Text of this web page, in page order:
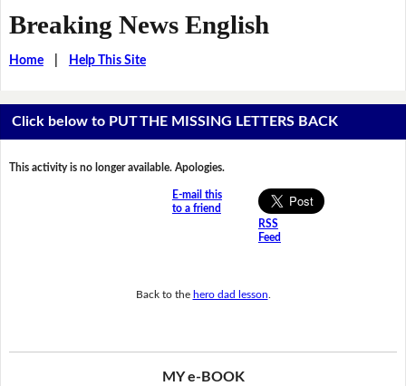
Breaking News English
Home| Help This Site
Click below to PUT THE MISSING LETTERS BACK
This activity is no longer available. Apologies.
E-mail this
to a friend
RSS
Feed
Back to the hero dad lesson
MY e-BOOK